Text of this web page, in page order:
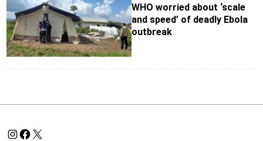
WHO worried about ‘scale
and speed’ of deadly Ebola
outbreak